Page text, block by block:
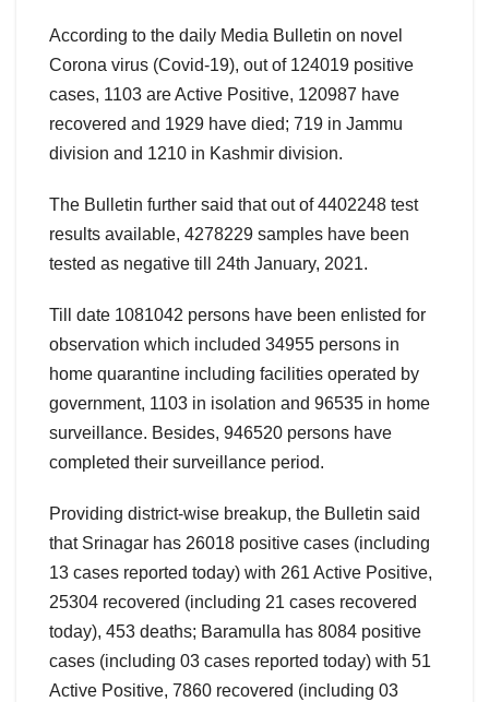
According to the daily Media Bulletin on novel
Corona virus (Covid-19), out of 124019 positive
cases, 1103 are Active Positive, 120987 have
recovered and 1929 have died; 719 in Jammu
division and 1210 in Kashmir division.
The Bulletin further said that out of 4402248 test
results available, 4278229 samples have been
tested as negative till 24th January, 2021.
Till date 1081042 persons have been enlisted for
observation which included 34955 persons in
home quarantine including facilities operated by
government, 1103 in isolation and 96535 in home
surveillance. Besides, 946520 persons have
completed their surveillance period.
Providing district-wise breakup, the Bulletin said
that Srinagar has 26018 positive cases (including
13 cases reported today) with 261 Active Positive,
25304 recovered (including 21 cases recovered
today), 453 deaths; Baramulla has 8084 positive
cases (including 03 cases reported today) with 51
Active Positive, 7860 recovered (including 03